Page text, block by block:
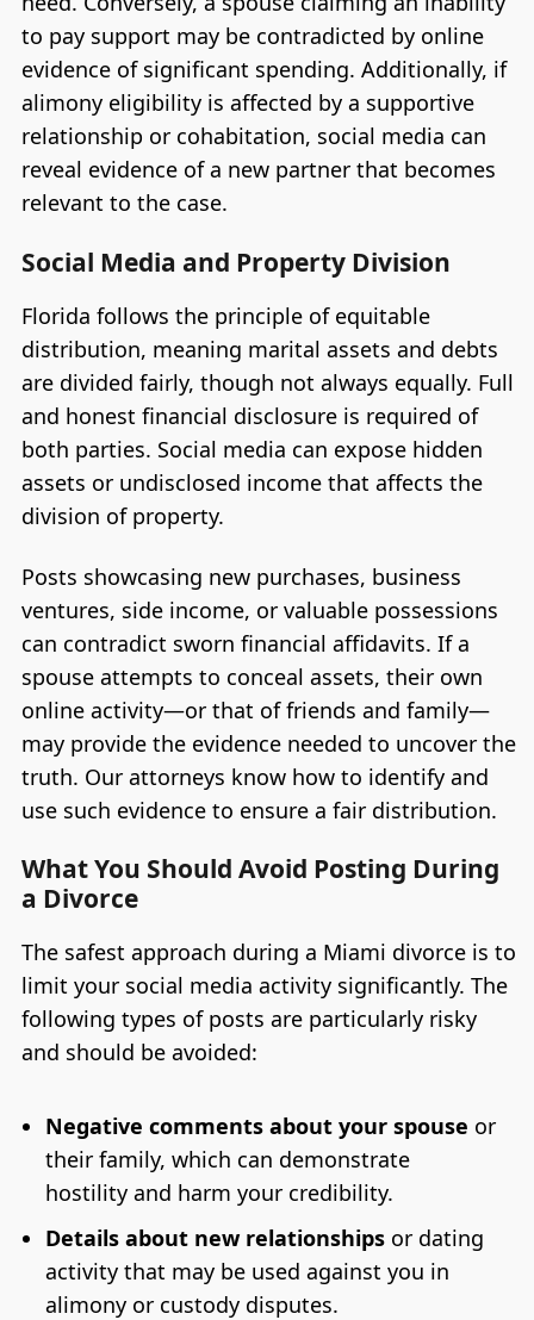
to pay support may be contradicted by online
evidence of significant spending. Additionally, if
alimony eligibility is affected by a supportive
relationship or cohabitation, social media can
reveal evidence of a new partner that becomes
relevant to the case.
Social Media and Property Division
Florida follows the principle of equitable
distribution, meaning marital assets and debts
are divided fairly, though not always equally. Full
and honest financial disclosure is required of
both parties. Social media can expose hidden
assets or undisclosed income that affects the
division of property.
Posts showcasing new purchases, business
ventures, side income, or valuable possessions
can contradict sworn financial affidavits. If a
spouse attempts to conceal assets, their own
online activity—or that of friends and family—
may provide the evidence needed to uncover the
truth. Our attorneys know how to identify and
use such evidence to ensure a fair distribution.
What You Should Avoid Posting During
a Divorce
The safest approach during a Miami divorce is to
limit your social media activity significantly. The
following types of posts are particularly risky
and should be avoided:
Negative comments about your spouse or
their family, which can demonstrate
hostility and harm your credibility.
Details about new relationshipsor dating
activity that may be used against you in
alimony or custody disputes.